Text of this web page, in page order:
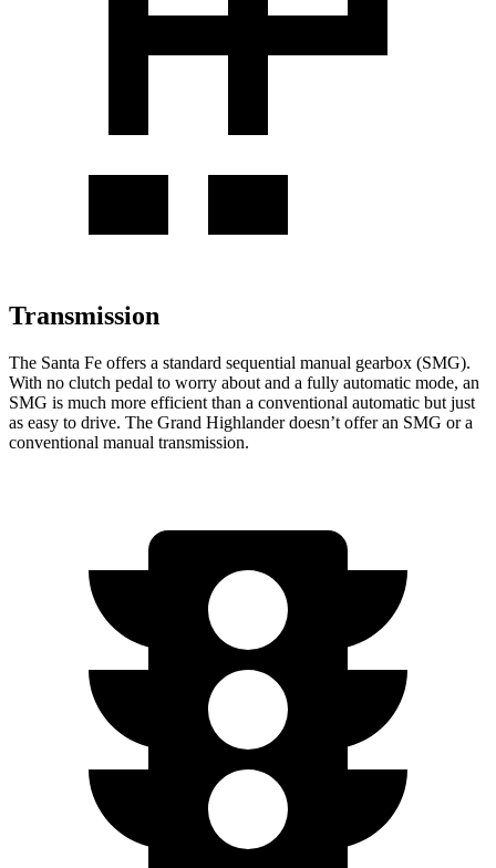
Transmission
The Santa Fe offers a standard sequential manual gearbox (SMG).
With no clutch pedal to worry about and a fully automatic mode, an
SMG is much more efficient than a conventional automatic but just
as easy to drive. The Grand Highlander doesn’t offer an SMG or a
conventional manual transmission.